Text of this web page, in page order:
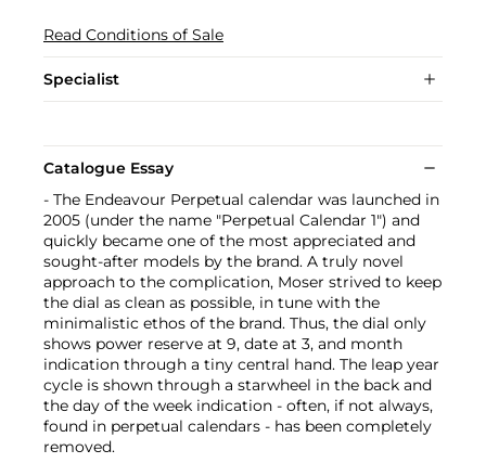
Read Conditions of Sale
Specialist
Catalogue Essay
- The Endeavour Perpetual calendar was launched in
2005 (under the name "Perpetual Calendar 1") and
quickly became one of the most appreciated and
sought-after models by the brand. A truly novel
approach to the complication, Moser strived to keep
the dial as clean as possible, in tune with the
minimalistic ethos of the brand. Thus, the dial only
shows power reserve at 9, date at 3, and month
indication through a tiny central hand. The leap year
cycle is shown through a starwheel in the back and
the day of the week indication - often, if not always,
found in perpetual calendars - has been completely
removed.